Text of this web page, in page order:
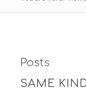
Posts
SAME